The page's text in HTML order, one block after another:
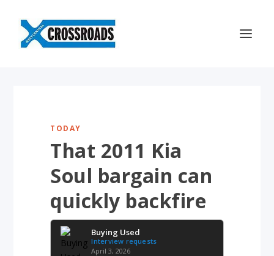
TODAY
That 2011 Kia
Soul bargain can
quickly backfire
Buying Used
Interview requests
April 3, 2026